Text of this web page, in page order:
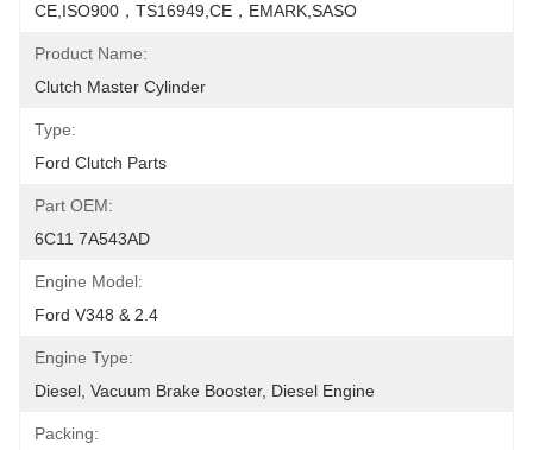
CE,ISO900，TS16949,CE，EMARK,SASO
Product Name:
Clutch Master Cylinder
Type:
Ford Clutch Parts
Part OEM:
6C11 7A543AD
Engine Model:
Ford V348 & 2.4
Engine Type:
Diesel, Vacuum Brake Booster, Diesel Engine
Packing: